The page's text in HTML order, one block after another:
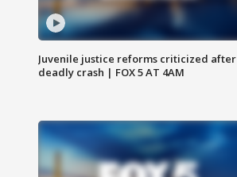
Juvenile justice reforms criticized after
deadly crash | FOX 5 AT 4AM